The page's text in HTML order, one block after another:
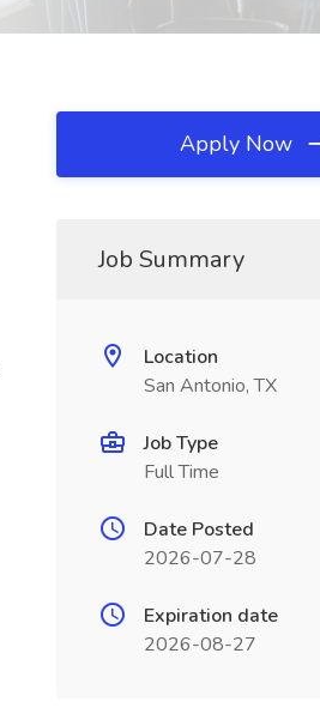
Apply Now
Job Summary
Location
San Antonio, TX
Job Type
Full Time
Date Posted
2026-07-28
Expiration date
2026-08-27